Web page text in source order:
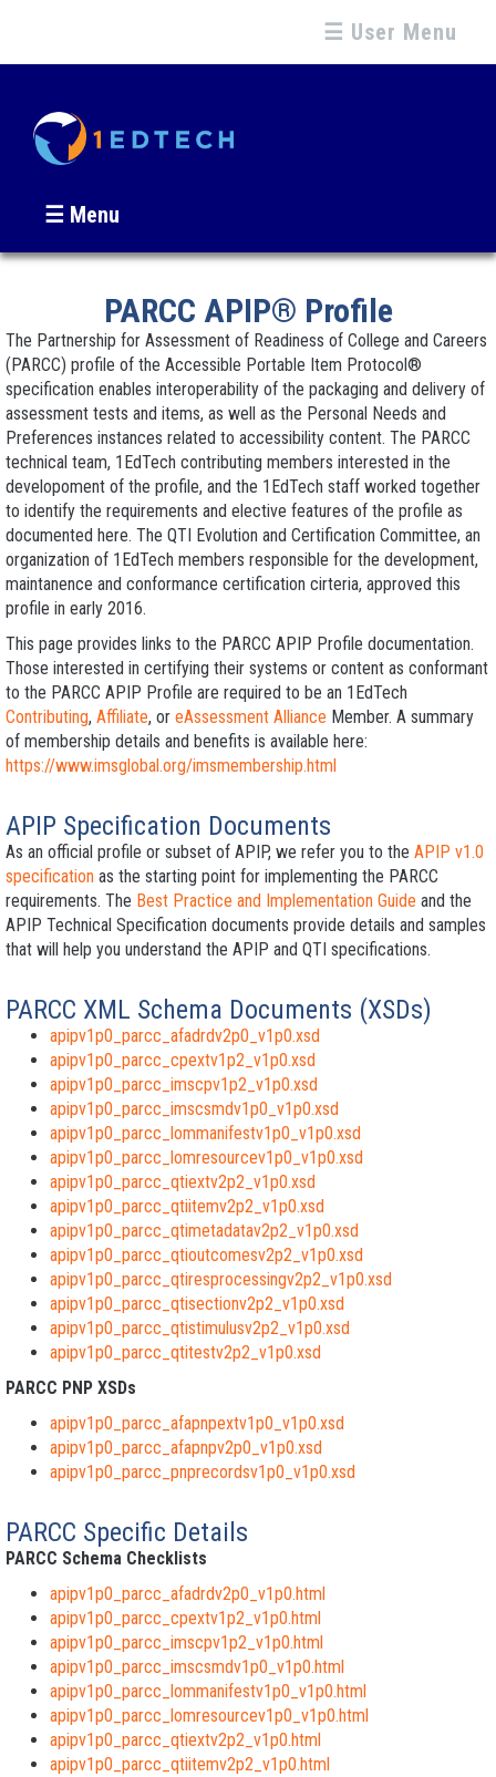
☰ User Menu
☰ Menu
PARCC APIP® Profile
The Partnership for Assessment of Readiness of College and Careers
(PARCC) profile of the Accessible Portable Item Protocol®
specification enables interoperability of the packaging and delivery of
assessment tests and items, as well as the Personal Needs and
Preferences instances related to accessibility content. The PARCC
technical team, 1EdTech contributing members interested in the
developoment of the profile, and the 1EdTech staff worked together
to identify the requirements and elective features of the profile as
documented here. The QTI Evolution and Certification Committee, an
organization of 1EdTech members responsible for the development,
maintanence and conformance certification cirteria, approved this
profile in early 2016.
This page provides links to the PARCC APIP Profile documentation.
Those interested in certifying their systems or content as conformant
to the PARCC APIP Profile are required to be an 1EdTech
Contributing, Affiliate, or eAssessment Alliance Member. A summary
of membership details and benefits is available here:
https://www.imsglobal.org/imsmembership.html
APIP Specification Documents
As an official profile or subset of APIP, we refer you to the APIP v1.0
specification as the starting point for implementing the PARCC
requirements. The Best Practice and Implementation Guide and the
APIP Technical Specification documents provide details and samples
that will help you understand the APIP and QTI specifications.
PARCC XML Schema Documents (XSDs)
apipv1p0_parcc_afadrdv2p0_v1p0.xsd
apipv1p0_parcc_cpextv1p2_v1p0.xsd
apipv1p0_parcc_imscpv1p2_v1p0.xsd
apipv1p0_parcc_imscsmdv1p0_v1p0.xsd
apipv1p0_parcc_lommanifestv1p0_v1p0.xsd
apipv1p0_parcc_lomresourcev1p0_v1p0.xsd
apipv1p0_parcc_qtiextv2p2_v1p0.xsd
apipv1p0_parcc_qtiitemv2p2_v1p0.xsd
apipv1p0_parcc_qtimetadatav2p2_v1p0.xsd
apipv1p0_parcc_qtioutcomesv2p2_v1p0.xsd
apipv1p0_parcc_qtiresprocessingv2p2_v1p0.xsd
apipv1p0_parcc_qtisectionv2p2_v1p0.xsd
apipv1p0_parcc_qtistimulusv2p2_v1p0.xsd
apipv1p0_parcc_qtitestv2p2_v1p0.xsd
PARCC PNP XSDs
apipv1p0_parcc_afapnpextv1p0_v1p0.xsd
apipv1p0_parcc_afapnpv2p0_v1p0.xsd
apipv1p0_parcc_pnprecordsv1p0_v1p0.xsd
PARCC Specific Details
PARCC Schema Checklists
apipv1p0_parcc_afadrdv2p0_v1p0.html
apipv1p0_parcc_cpextv1p2_v1p0.html
apipv1p0_parcc_imscpv1p2_v1p0.html
apipv1p0_parcc_imscsmdv1p0_v1p0.html
apipv1p0_parcc_lommanifestv1p0_v1p0.html
apipv1p0_parcc_lomresourcev1p0_v1p0.html
apipv1p0_parcc_qtiextv2p2_v1p0.html
apipv1p0_parcc_qtiitemv2p2_v1p0.html